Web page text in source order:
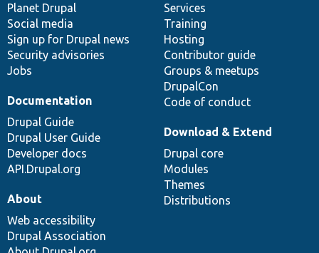
items
Planet Drupal
Social media
Sign up for Drupal news
Security advisories
Jobs
community
Services
Training
Hosting
Contributor guide
Groups & meetups
DrupalCon
Code of conduct
Documentation
Drupal Guide
Drupal User Guide
Developer docs
API.Drupal.org
code
base
Download & Extend
Drupal core
Modules
Themes
Distributions
of
community
About
Web accessibility
Drupal Association